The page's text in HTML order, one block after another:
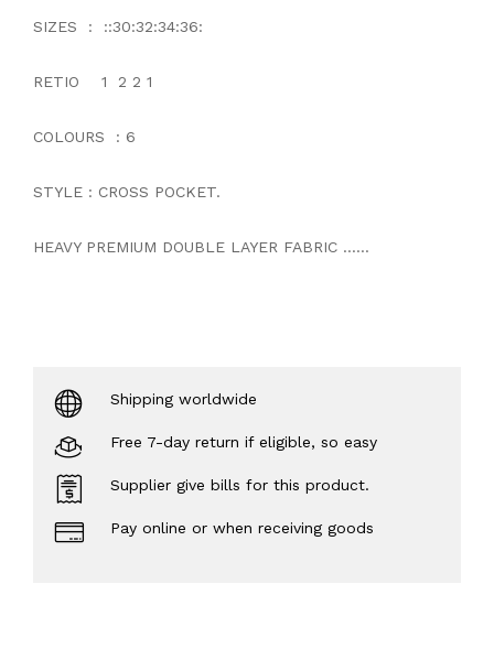
SIZES : ::30:32:34:36:
RETIO 1 2 2 1
COLOURS : 6
STYLE : CROSS POCKET.
HEAVY PREMIUM DOUBLE LAYER FABRIC ......
Shipping worldwide
Free 7-day return if eligible, so easy
Supplier give bills for this product.
Pay online or when receiving goods